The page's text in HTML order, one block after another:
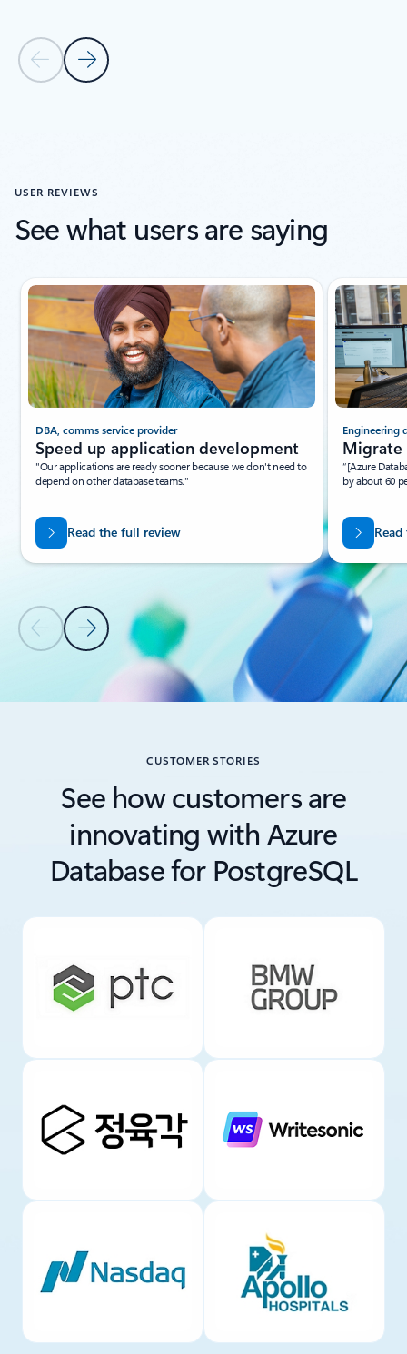
Previous Slide
Next Slide
USER REVIEWS
See what users are saying
Slide {0} {1} indicator
Previous Slide
Next Slide
DBA, comms service provider
Speed up application development
"Our applications are ready sooner because we don't need to
depend on other database teams."
Read the full review
Engineering
Migrate
“[Azure
by about 60
Back to Resources - Tutorials tab section
CUSTOMER STORIES
See how customers are
innovating with Azure
Database for PostgreSQL